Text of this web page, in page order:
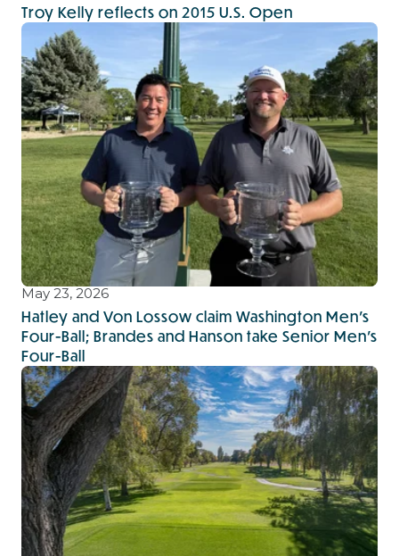
Troy Kelly reflects on 2015 U.S. Open
May 23, 2026
Hatley and Von Lossow claim Washington Men’s
Four-Ball; Brandes and Hanson take Senior Men’s
Four-Ball